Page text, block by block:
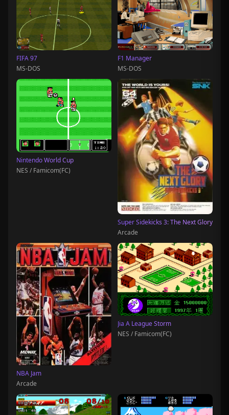
FIFA 97
MS-DOS
F1 Manager
MS-DOS
Nintendo World Cup
NES / Famicom(FC)
Super Sidekicks 3: The Next Glory
Arcade
NBA Jam
Arcade
Jia A League Storm
NES / Famicom(FC)